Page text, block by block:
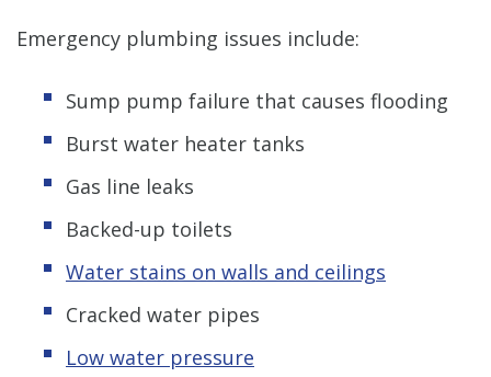
Emergency plumbing issues include:
Sump pump failure that causes flooding
Burst water heater tanks
Gas line leaks
Backed-up toilets
Water stains on walls and ceilings
Cracked water pipes
Low water pressure